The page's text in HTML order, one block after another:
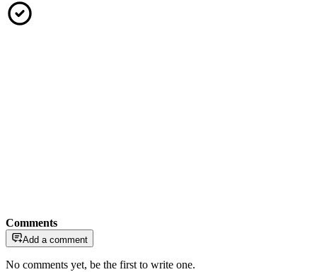
Comments
Add a comment
No comments yet, be the first to write one.